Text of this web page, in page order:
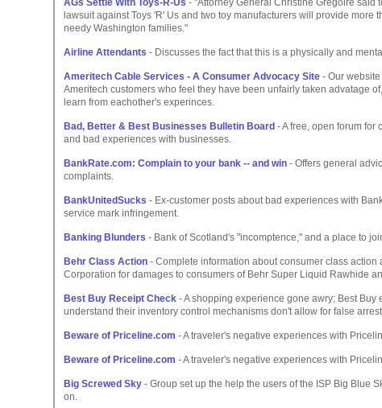
AGs Settle With Toys-R-Us - "Attorney General Christine Gregoire said
lawsuit against Toys 'R' Us and two toy manufacturers will provide more
needy Washington families."
Airline Attendants - Discusses the fact that this is a physically and
Ameritech Cable Services - A Consumer Advocacy Site - Our
Ameritech customers who feel they have been unfairly taken advatage
learn from eachother's experinces.
Bad, Better & Best Businesses Bulletin Board - A free, open forum for
and bad experiences with businesses.
BankRate.com: Complain to your bank -- and win - Offers general
complaints.
BankUnitedSucks - Ex-customer posts about bad experiences with
service mark infringement.
Banking Blunders - Bank of Scotland's "incomptence," and a place to
Behr Class Action - Complete information about consumer class action
Corporation for damages to consumers of Behr Super Liquid Rawhide
Best Buy Receipt Check - A shopping experience gone awry; Best Buy
understand their inventory control mechanisms don't allow for false
Beware of Priceline.com - A traveler's negative experiences with
Beware of Priceline.com - A traveler's negative experiences with
Big Screwed Sky - Group set up the help the users of the ISP Big Blue
on.